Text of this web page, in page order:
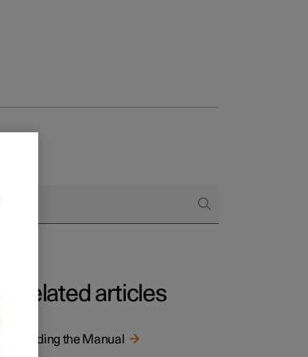
Related articles
Reading the Manual